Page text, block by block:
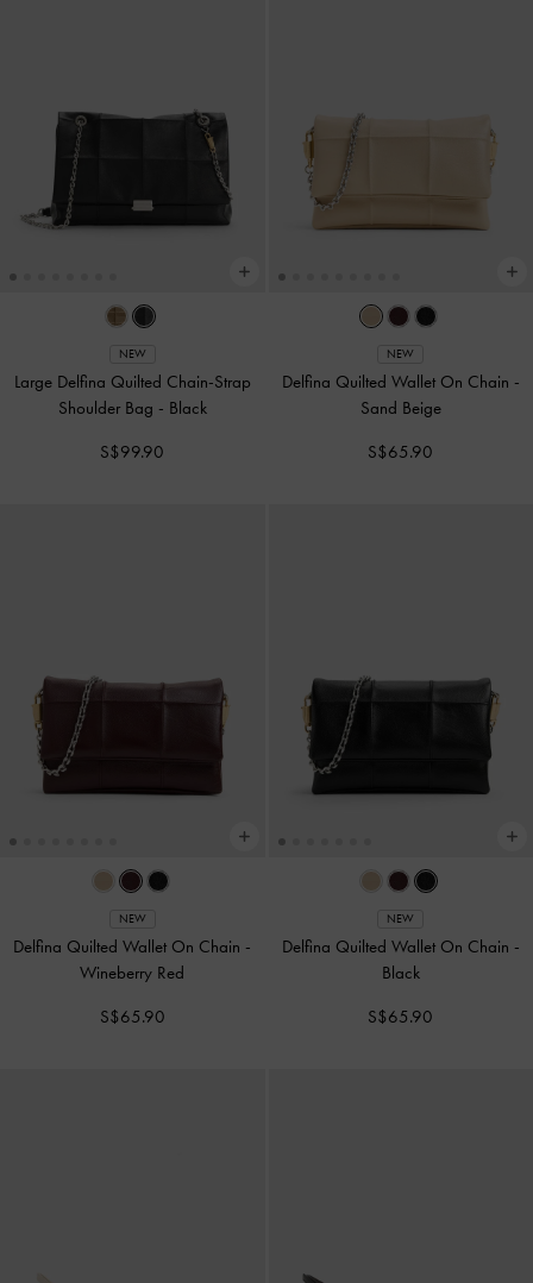
NEW
Large Delfina Quilted Chain-Strap
Shoulder Bag - Black
S$99.90
NEW
Delfina Quilted Wallet On Chain -
Sand Beige
S$65.90
NEW
Delfina Quilted Wallet On Chain -
Wineberry Red
S$65.90
NEW
Delfina Quilted Wallet On Chain -
Black
S$65.90